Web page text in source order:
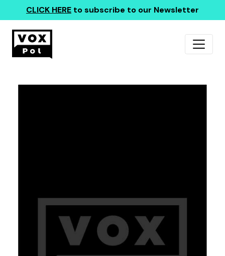
CLICK HERE to subscribe to our Newsletter